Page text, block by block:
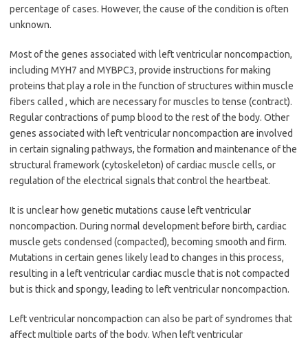
percentage of cases. However, the cause of the condition is often
unknown.
Most of the genes associated with left ventricular noncompaction,
including MYH7 and MYBPC3, provide instructions for making
proteins that play a role in the function of structures within muscle
fibers called , which are necessary for muscles to tense (contract).
Regular contractions of pump blood to the rest of the body. Other
genes associated with left ventricular noncompaction are involved
in certain signaling pathways, the formation and maintenance of the
structural framework (cytoskeleton) of cardiac muscle cells, or
regulation of the electrical signals that control the heartbeat.
It is unclear how genetic mutations cause left ventricular
noncompaction. During normal development before birth, cardiac
muscle gets condensed (compacted), becoming smooth and firm.
Mutations in certain genes likely lead to changes in this process,
resulting in a left ventricular cardiac muscle that is not compacted
but is thick and spongy, leading to left ventricular noncompaction.
Left ventricular noncompaction can also be part of syndromes that
affect multiple parts of the body. When left ventricular